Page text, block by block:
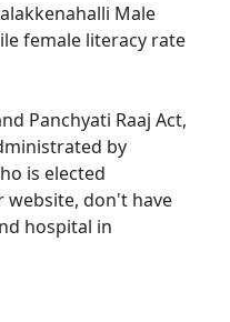
Male
female literacy rate
Panchyati Raaj Act,
by
is elected
website, don't have
hospital in